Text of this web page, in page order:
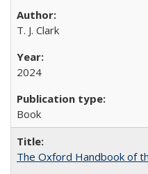
T. J. Clark
2024
Book
The Oxford Handbook of